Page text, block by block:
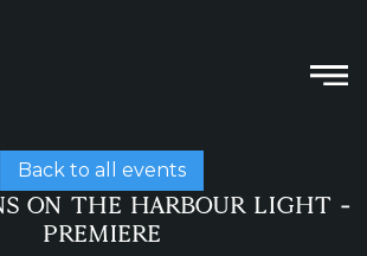
Back to all events
ON THE HARBOUR LIGHT -
PREMIERE